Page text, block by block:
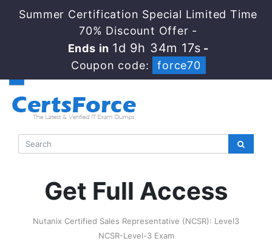
Summer Certification Special Limited Time
70% Discount Offer -
Ends in 1d 9h 34m 16s -
Coupon code:
force70
Get Full Access
Nutanix Certified Sales Representative (NCSR): Level3
NCSR-Level-3 Exam